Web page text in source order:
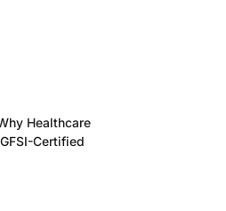
Healthcare
Certified